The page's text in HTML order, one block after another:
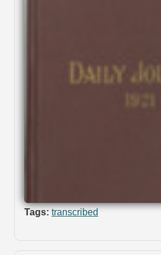
Tags: transcribed